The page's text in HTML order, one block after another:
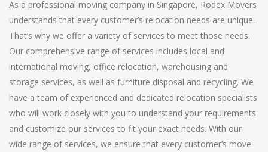
As a professional moving company in Singapore, Rodex Movers
understands that every customer’s relocation needs are unique.
That’s why we offer a variety of services to meet those needs.
Our comprehensive range of services includes local and
international moving, office relocation, warehousing and
storage services, as well as furniture disposal and recycling. We
have a team of experienced and dedicated relocation specialists
who will work closely with you to understand your requirements
and customize our services to fit your exact needs. With our
wide range of services, we ensure that every customer’s move